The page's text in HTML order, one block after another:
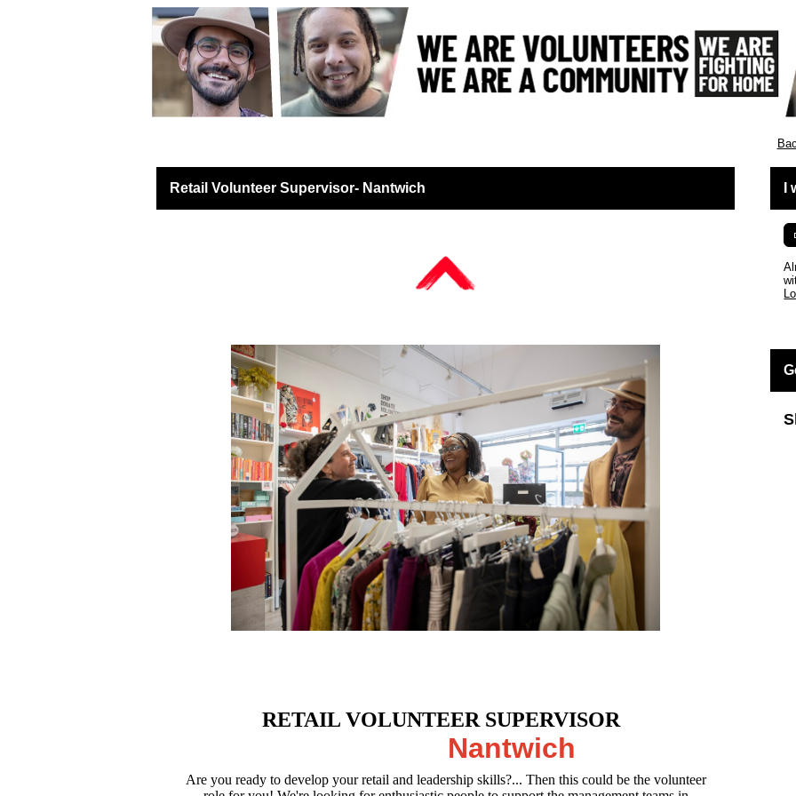
Retail Volunteer Supervisor- Nantwich
RETAIL VOLUNTEER SUPERVISOR
Nantwich
Are you ready to develop your retail and leadership skills?... Then this could be the volunteer